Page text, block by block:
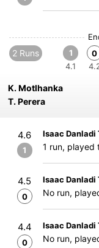
2 Runs
1
4.1
0
K. Motlhanka
T. Perera
4.6
1
Isaac Danladi
1 run, played
4.5
0
Isaac Danladi
No run,
4.4
0
Isaac Danladi
No run,